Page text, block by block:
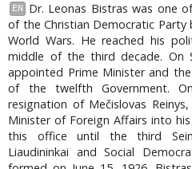
EN
Dr. Leonas Bistras was one
of the Christian Democratic Party
World Wars. He reached his
middle of the third decade. On
appointed Prime Minister and
of the twelfth Government.
resignation of Mečislovas
Minister of Foreign Affairs into
this office until the third
Liaudininkai and Social